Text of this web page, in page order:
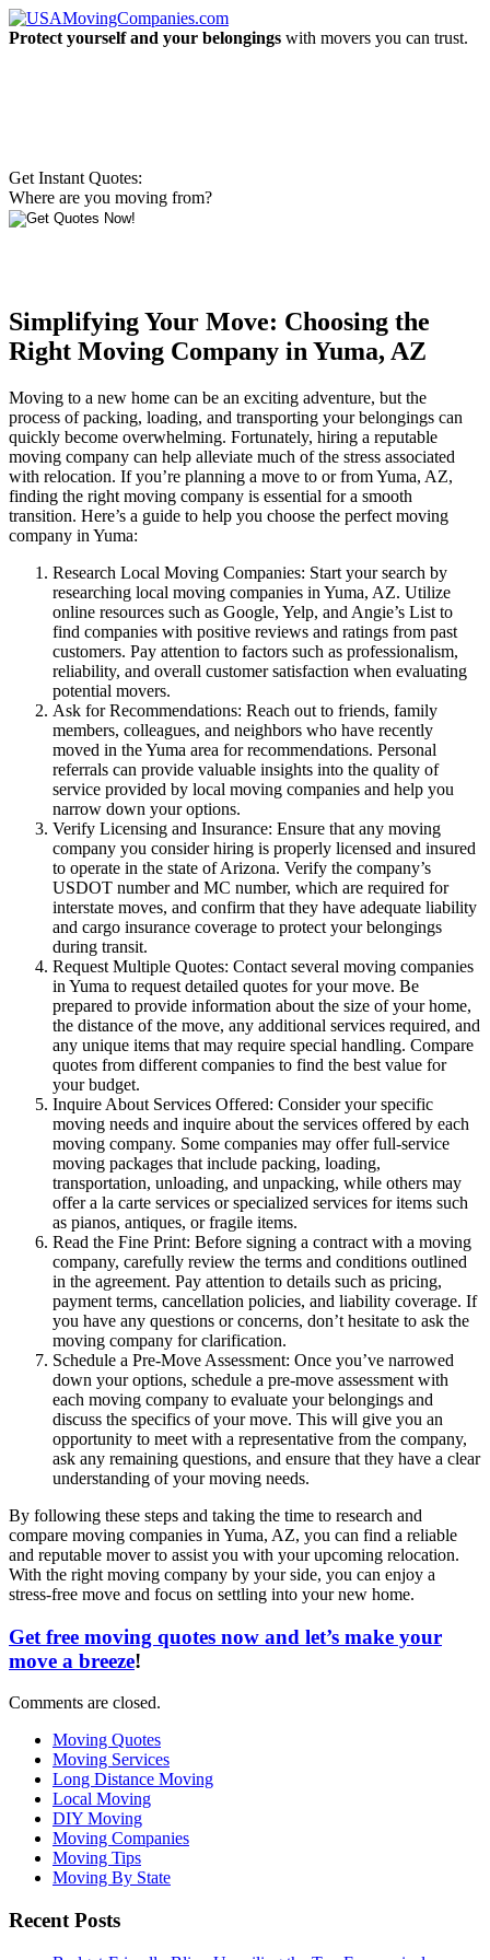
Protect yourself and your belongings with movers you can trust.
Get Instant Quotes:
Where are you moving from?
Simplifying Your Move: Choosing the
Right Moving Company in Yuma, AZ
Moving to a new home can be an exciting adventure, but the
process of packing, loading, and transporting your belongings can
quickly become overwhelming. Fortunately, hiring a reputable
moving company can help alleviate much of the stress associated
with relocation. If you’re planning a move to or from Yuma, AZ,
finding the right moving company is essential for a smooth
transition. Here’s a guide to help you choose the perfect moving
company in Yuma:
Research Local Moving Companies: Start your search by
researching local moving companies in Yuma, AZ. Utilize
online resources such as Google, Yelp, and Angie’s List to
find companies with positive reviews and ratings from past
customers. Pay attention to factors such as professionalism,
reliability, and overall customer satisfaction when evaluating
potential movers.
Ask for Recommendations: Reach out to friends, family
members, colleagues, and neighbors who have recently
moved in the Yuma area for recommendations. Personal
referrals can provide valuable insights into the quality of
service provided by local moving companies and help you
narrow down your options.
Verify Licensing and Insurance: Ensure that any moving
company you consider hiring is properly licensed and insured
to operate in the state of Arizona. Verify the company’s
USDOT number and MC number, which are required for
interstate moves, and confirm that they have adequate liability
and cargo insurance coverage to protect your belongings
during transit.
Request Multiple Quotes: Contact several moving companies
in Yuma to request detailed quotes for your move. Be
prepared to provide information about the size of your home,
the distance of the move, any additional services required, and
any unique items that may require special handling. Compare
quotes from different companies to find the best value for
your budget.
Inquire About Services Offered: Consider your specific
moving needs and inquire about the services offered by each
moving company. Some companies may offer full-service
moving packages that include packing, loading,
transportation, unloading, and unpacking, while others may
offer a la carte services or specialized services for items such
as pianos, antiques, or fragile items.
Read the Fine Print: Before signing a contract with a moving
company, carefully review the terms and conditions outlined
in the agreement. Pay attention to details such as pricing,
payment terms, cancellation policies, and liability coverage. If
you have any questions or concerns, don’t hesitate to ask the
moving company for clarification.
Schedule a Pre-Move Assessment: Once you’ve narrowed
down your options, schedule a pre-move assessment with
each moving company to evaluate your belongings and
discuss the specifics of your move. This will give you an
opportunity to meet with a representative from the company,
ask any remaining questions, and ensure that they have a clear
understanding of your moving needs.
By following these steps and taking the time to research and
compare moving companies in Yuma, AZ, you can find a reliable
and reputable mover to assist you with your upcoming relocation.
With the right moving company by your side, you can enjoy a
stress-free move and focus on settling into your new home.
Get free moving quotes now and let’s make your
move a breeze!
Comments are closed.
Moving Quotes
Moving Services
Long Distance Moving
Local Moving
DIY Moving
Moving Companies
Moving Tips
Moving By State
Recent Posts